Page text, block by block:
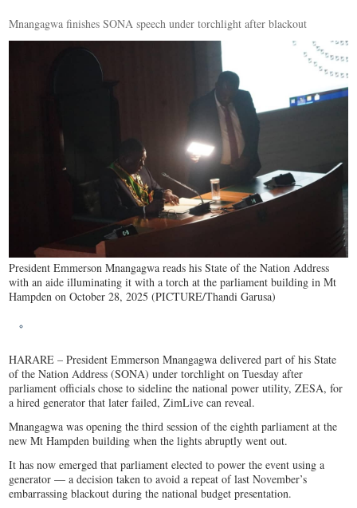
Mnangagwa finishes SONA speech under torchlight after blackout
President Emmerson Mnangagwa reads his State of the Nation Address
with an aide illuminating it with a torch at the parliament building in Mt
Hampden on October 28, 2025 (PICTURE/Thandi Garusa)
HARARE – President Emmerson Mnangagwa delivered part of his State
of the Nation Address (SONA) under torchlight on Tuesday after
parliament officials chose to sideline the national power utility, ZESA, for
a hired generator that later failed, ZimLive can reveal.
Mnangagwa was opening the third session of the eighth parliament at the
new Mt Hampden building when the lights abruptly went out.
It has now emerged that parliament elected to power the event using a
generator — a decision taken to avoid a repeat of last November’s
embarrassing blackout during the national budget presentation.